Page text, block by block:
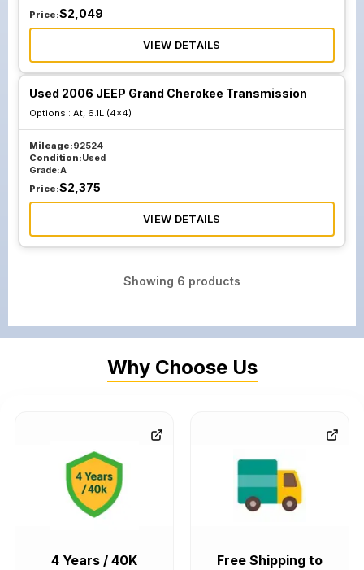
Price:$2,049
VIEW DETAILS
Used 2006 JEEP Grand Cherokee Transmission
Options : At, 6.1L (4x4)
Mileage:92524
Condition:Used
Grade:A
Price:$2,375
VIEW DETAILS
Showing 6 products
Why Choose Us
4 Years / 40K Free Shipping to